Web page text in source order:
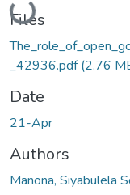
Loading...
Files
_42936.pdf(2.76
Date
21-Apr
Authors
Manona, Siyabulela